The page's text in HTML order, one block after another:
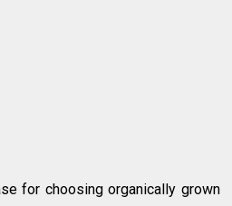
for choosing organically grown